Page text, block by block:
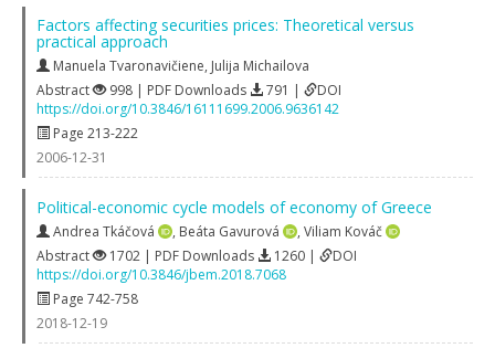
Factors affecting securities prices: Theoretical versus
practical approach
Manuela Tvaronavičiene, Julija Michailova
Abstract
998 | PDF Downloads 791 |
DOI
https://doi.org/10.3846/16111699.2006.9636142
Page 213-222
2006-12-31
Political-economic cycle models of economy of Greece
Andrea Tkáčová , Beáta Gavurová , Viliam Kováč
Abstract
1702 | PDF Downloads 1260 |
DOI
https://doi.org/10.3846/jbem.2018.7068
Page 742-758
2018-12-19